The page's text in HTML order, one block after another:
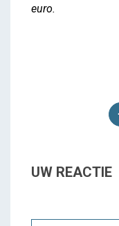
euro.
UW REACTIE